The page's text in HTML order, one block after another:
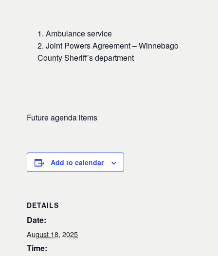
Ambulance service
Joint Powers Agreement – Winnebago
County Sheriff’s department
Future agenda items
Add to calendar
DETAILS
Date:
August 18, 2025
Time: